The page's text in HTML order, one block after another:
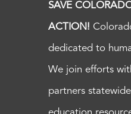
SAVE
ACTION!
dedicated to
We join efforts
partners